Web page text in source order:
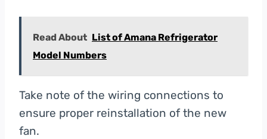
Read About List of Amana Refrigerator
Model Numbers
Take note of the wiring connections to
ensure proper reinstallation of the new
fan.